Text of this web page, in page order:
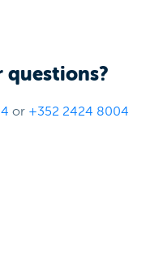
questions?
or +352 2424 8004